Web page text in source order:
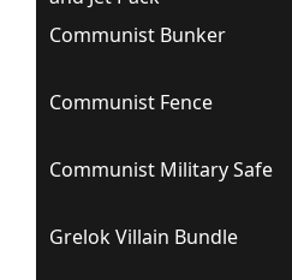
Communist Bunker
Communist Fence
Communist Military Safe
Grelok Villain Bundle